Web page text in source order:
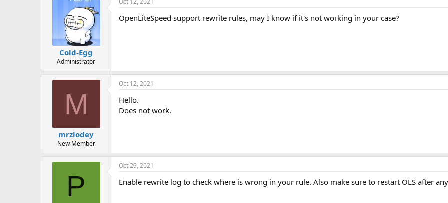
Cold-Egg
Administrator
OpenLiteSpeed support rewrite rules, may I know if it's not working in your case?
M
mrzlodey
New Member
Oct 12, 2021
Hello.
Does not work.
P
Oct 29, 2021
Enable rewrite log to check where is wrong in your rule. Also make sure to restart OLS after